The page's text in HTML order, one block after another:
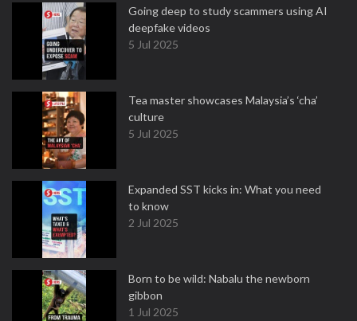
Going deep to study scammers using AI
deepfake videos
5 Jul 2025
Tea master showcases Malaysia’s ‘cha’
culture
5 Jul 2025
Expanded SST kicks in: What you need
to know
2 Jul 2025
Born to be wild: Nabalu the newborn
gibbon
1 Jul 2025